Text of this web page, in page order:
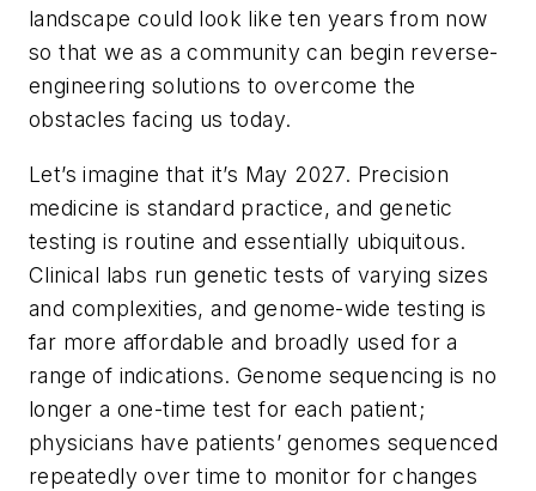
landscape could look like ten years from now
so that we as a community can begin reverse-
engineering solutions to overcome the
obstacles facing us today.
Let’s imagine that it’s May 2027. Precision
medicine is standard practice, and genetic
testing is routine and essentially ubiquitous.
Clinical labs run genetic tests of varying sizes
and complexities, and genome-wide testing is
far more affordable and broadly used for a
range of indications. Genome sequencing is no
longer a one-time test for each patient;
physicians have patients’ genomes sequenced
repeatedly over time to monitor for changes